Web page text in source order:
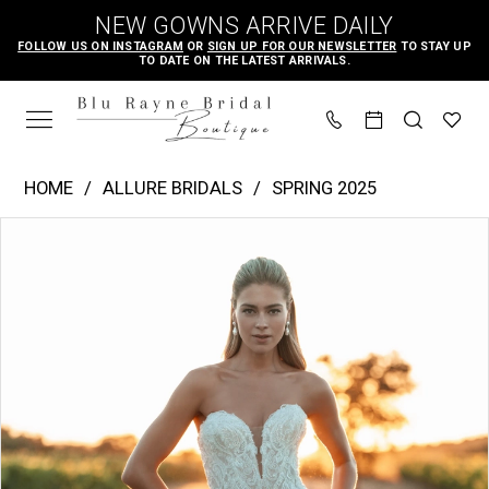
main
content
Navigation
Accessibility
for
visually
autoplay
for
dynamic
NEW GOWNS ARRIVE DAILY
FOLLOW US ON INSTAGRAM OR SIGN UP FOR OUR NEWSLETTER TO STAY UP
TO DATE ON THE LATEST ARRIVALS.
A1319
|
HOME ALLURE BRIDALS
SPRING 2025
PAUSE AUTOPLAY
PREVIOUS SLIDE
NEXT SLIDE
5
6